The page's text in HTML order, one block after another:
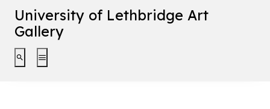
University of Lethbridge Art
Gallery
Toggle search interface
Toggle extended navigation